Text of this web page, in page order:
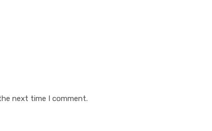
next time I comment.